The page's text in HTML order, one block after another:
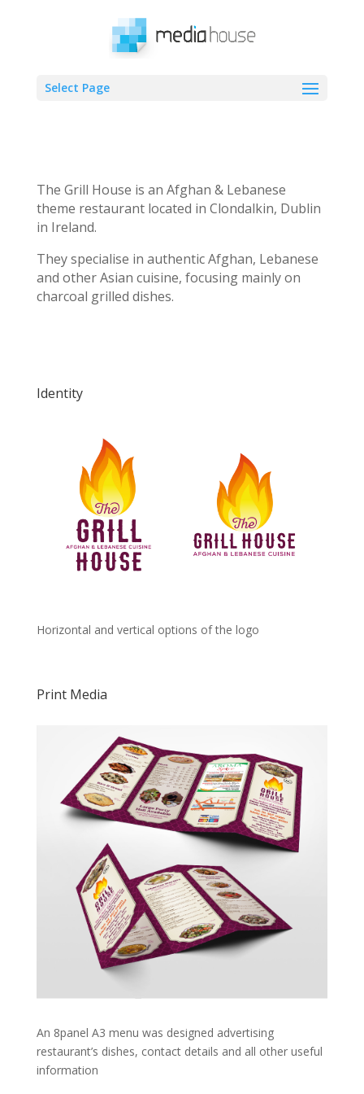
Select Page
The Grill House is an Afghan & Lebanese
theme restaurant located in Clondalkin, Dublin
in Ireland.
They specialise in authentic Afghan, Lebanese
and other Asian cuisine, focusing mainly on
charcoal grilled dishes.
Identity
Horizontal and vertical options of the logo
Print Media
An 8panel A3 menu was designed advertising
restaurant’s dishes, contact details and all other useful
information